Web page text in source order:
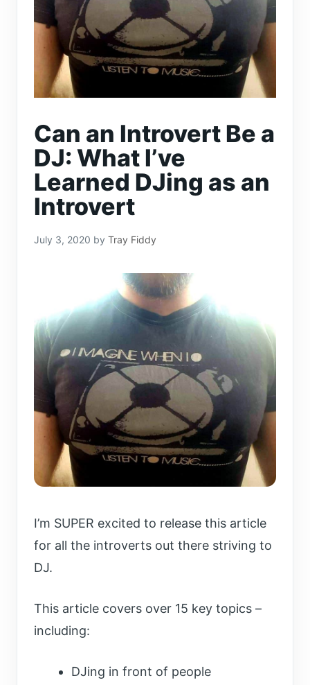
Can an Introvert Be a
DJ: What I’ve
Learned DJing as an
Introvert
July 3, 2020 by Tray Fiddy
I’m SUPER excited to release this article
for all the introverts out there striving to
DJ.
This article covers over 15 key topics –
including:
DJing in front of people